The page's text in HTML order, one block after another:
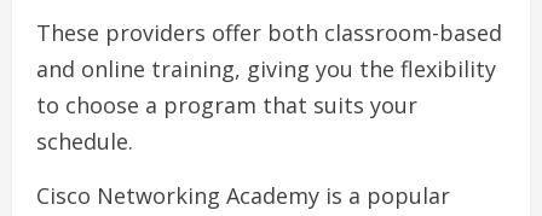
These providers offer both classroom-based
and online training, giving you the flexibility
to choose a program that suits your
schedule.
Cisco Networking Academy is a popular